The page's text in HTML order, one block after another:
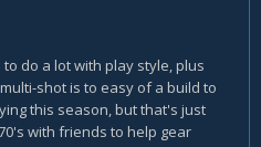
do a lot with play style, plus
shot is to easy of a build to
this season, but that's just
with friends to help gear